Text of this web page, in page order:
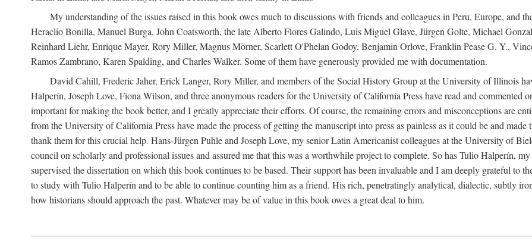
My understanding of the issues raised in this book owes much to discussions with friends and colleagues in Peru, Europe, and
Heraclio Bonilla, Manuel Burga, John Coatsworth, the late Alberto Flores Galindo, Luis Miguel Glave, Jürgen Golte, Michael
Reinhard Liehr, Enrique Mayer, Rory Miller, Magnus Mörner, Scarlett O'Phelan Godoy, Benjamin Orlove, Franklin Pease G. Y.,
Ramos Zambrano, Karen Spalding, and Charles Walker. Some of them have generously provided me with documentation.
David Cahill, Frederic Jaher, Erick Langer, Rory Miller, and members of the Social History Group at the University of Illinois
Halperín, Joseph Love, Fiona Wilson, and three anonymous readers for the University of California Press have read and commented
important for making the book better, and I greatly appreciate their efforts. Of course, the remaining errors and misconceptions are
from the University of California Press have made the process of getting the manuscript into press as painless as it could be and
thank them for this crucial help. Hans-Jürgen Puhle and Joseph Love, my senior Latin Americanist colleagues at the University of
council on scholarly and professional issues and assured me that this was a worthwhile project to complete. So has Tulio Halperín,
supervised the dissertation on which this book continues to be based. Their support has been invaluable and I am deeply grateful to
to study with Tulio Halperín and to be able to continue counting him as a friend. His rich, penetratingly analytical, dialectic, subtly
how historians should approach the past. Whatever may be of value in this book owes a great deal to him.